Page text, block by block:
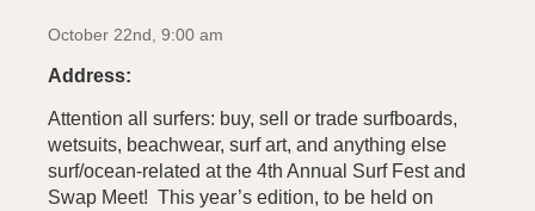
October 22nd, 9:00 am
Address:
Attention all surfers: buy, sell or trade surfboards,
wetsuits, beachwear, surf art, and anything else
surf/ocean-related at the 4th Annual Surf Fest and
Swap Meet! This year’s edition, to be held on